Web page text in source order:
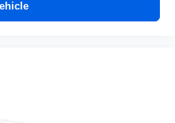
for whatever. Sometimes
- It’s got their back.